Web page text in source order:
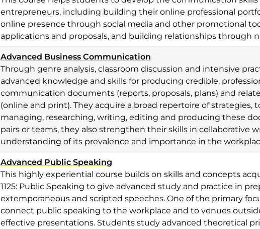
entrepreneurs, including building their online professional
online presence through social media and other promotional
applications and proposals, and building relationships through
Advanced Business Communication
Through genre analysis, classroom discussion and intensive
advanced knowledge and skills for producing credible,
communication documents (reports, proposals, plans) and
(online and print). They acquire a broad repertoire of strategies,
managing, researching, writing, editing and producing these
pairs or teams, they also strengthen their skills in collaborative
understanding of its prevalence and importance in the
Advanced Public Speaking
This highly experiential course builds on skills and concepts
1125: Public Speaking to give advanced study and practice in
extemporaneous and scripted speeches. One of the primary
connect public speaking to the workplace and to venues
effective presentations. Students study advanced theoretical